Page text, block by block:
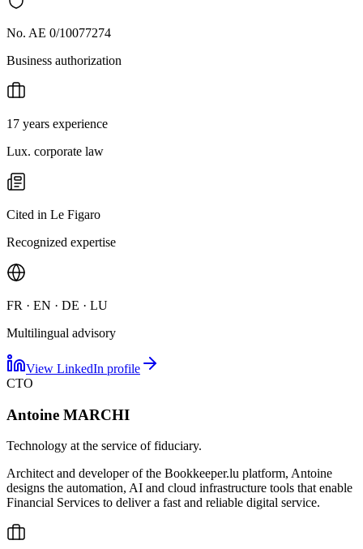
No. AE 0/10077274
Business authorization
17 years experience
Lux. corporate law
Cited in Le Figaro
Recognized expertise
FR · EN · DE · LU
Multilingual advisory
View LinkedIn profile
CTO
Antoine MARCHI
Technology at the service of fiduciary.
Architect and developer of the Bookkeeper.lu platform, Antoine
designs the automation, AI and cloud infrastructure tools that enable
Financial Services to deliver a fast and reliable digital service.